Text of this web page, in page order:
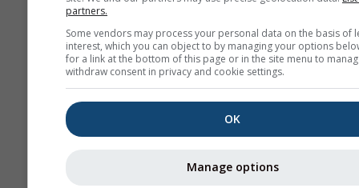
partners.
Some vendors may process your personal data on the basis of
interest, which you can object to by managing your options
for a link at the bottom of this page or in the site menu to
withdraw consent in privacy and cookie settings.
OK
Manage options